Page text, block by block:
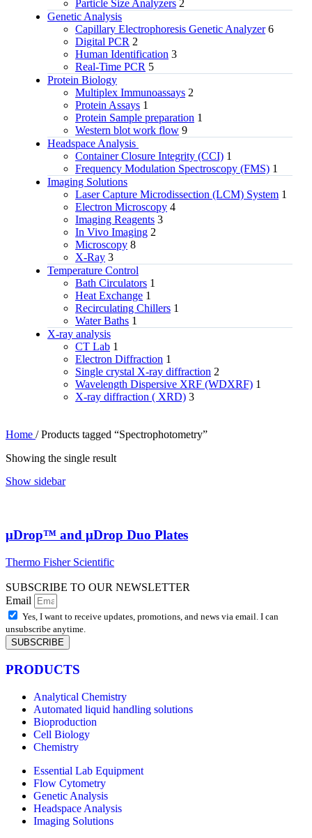
Particle Size Analyzers 2
Genetic Analysis
Capillary Electrophoresis Genetic Analyzer 6
Digital PCR 2
Human Identification 3
Real-Time PCR 5
Protein Biology
Multiplex Immunoassays 2
Protein Assays 1
Protein Sample preparation 1
Western blot work flow 9
Headspace Analysis
Container Closure Integrity (CCI) 1
Frequency Modulation Spectroscopy (FMS) 1
Imaging Solutions
Laser Capture Microdissection (LCM) System 1
Electron Microscopy 4
Imaging Reagents 3
In Vivo Imaging 2
Microscopy 8
X-Ray 3
Temperature Control
Bath Circulators 1
Heat Exchange 1
Recirculating Chillers 1
Water Baths 1
X‑ray analysis
CT Lab 1
Electron Diffraction 1
Single crystal X-ray diffraction 2
Wavelength Dispersive XRF (WDXRF) 1
X-ray diffraction ( XRD) 3
Home / Products tagged “Spectrophotometry”
Showing the single result
Show sidebar
μDrop™ and μDrop Duo Plates
Thermo Fisher Scientific
SUBSCRIBE TO OUR NEWSLETTER
Email
Yes, I want to receive updates, promotions, and news via email. I can
unsubscribe anytime.
SUBSCRIBE
PRODUCTS
Analytical Chemistry
Automated liquid handling solutions
Bioproduction
Cell Biology
Chemistry
Essential Lab Equipment
Flow Cytometry
Genetic Analysis
Headspace Analysis
Imaging Solutions